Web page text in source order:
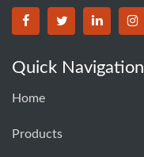
Quick Navigation
Home
Products